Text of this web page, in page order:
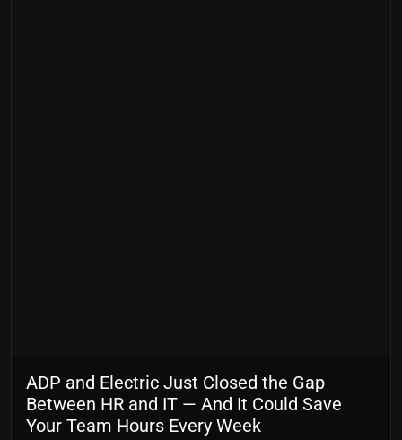
ADP and Electric Just Closed the Gap
Between HR and IT — And It Could Save
Your Team Hours Every Week